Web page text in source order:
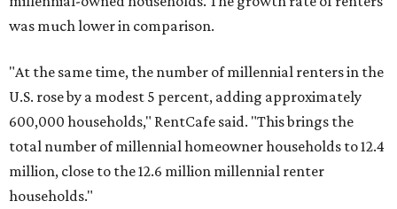
was much lower in comparison.
"At the same time, the number of millennial renters in the
U.S. rose by a modest 5 percent, adding approximately
600,000 households," RentCafe said. "This brings the
total number of millennial homeowner households to 12.4
million, close to the 12.6 million millennial renter
households."